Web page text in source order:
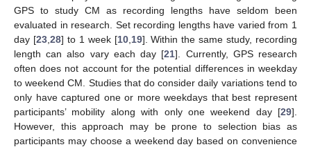
GPS to study CM as recording lengths have seldom been
evaluated in research. Set recording lengths have varied from 1
day [23, 28] to 1 week [10, 19]. Within the same study, recording
length can also vary each day [21]. Currently, GPS research
often does not account for the potential differences in weekday
to weekend CM. Studies that do consider daily variations tend to
only have captured one or more weekdays that best represent
participants’ mobility along with only one weekend day [29].
However, this approach may be prone to selection bias as
participants may choose a weekend day based on convenience